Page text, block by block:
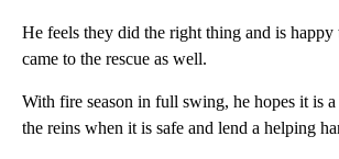
He feels they did the right thing and is happy
came to the rescue as well.
With fire season in full swing, he hopes it is
the reins when it is safe and lend a helping